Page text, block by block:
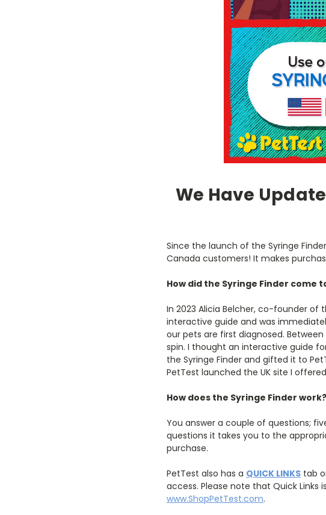
We Have
Since the launch of the Syringe
Canada customers! It makes
How did the Syringe Finder come
In 2023 Alicia Belcher, co-founder of
interactive guide and was
our pets are first diagnosed.
spin. I thought an interactive guide
the Syringe Finder and gifted it to
PetTest launched the UK site I
How does the Syringe Finder work?
You answer a couple of questions;
questions it takes you to the
purchase.
PetTest also has a QUICK LINKS tab
access. Please note that Quick
www.ShopPetTest.com.